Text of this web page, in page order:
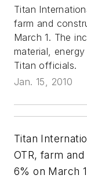
Titan
farm and
March 1. The
material,
Titan officials.
Jan. 15, 2010
Titan
OTR, farm
6% on March